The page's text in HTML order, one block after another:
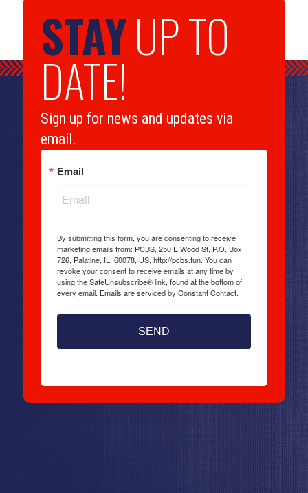
STAYUP TO
DATE!
Sign up for news and updates via
email.
Email
By submitting this form, you are consenting to receive
marketing emails from: PCBS, 250 E Wood St, P.O. Box
726, Palatine, IL, 60078, US, http://pcbs.fun. You can
revoke your consent to receive emails at any time by
using the SafeUnsubscribe® link, found at the bottom of
every email. Emails are serviced by Constant Contact.
SEND